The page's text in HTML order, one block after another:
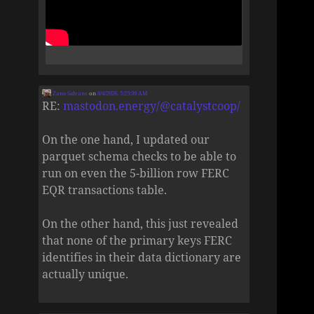
Zane Selvans on8/4/2026, 5:25:39 AM
RE:mastodon.energy/@catalystcoop/
On the one hand, I updated our
parquet schema checks to be able to
run on even the 5-billion row FERC
EQR transactions table.
On the other hand, this just revealed
that none of the primary keys FERC
identifies in their data dictionary are
actually unique.